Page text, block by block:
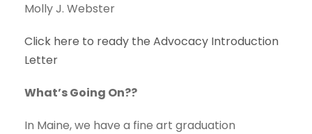
Molly J. Webster
Click here to ready the Advocacy Introduction
Letter
What’s Going On??
In Maine, we have a fine art graduation